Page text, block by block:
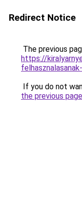
Redirect Notice
The previous
https://
If you do not
the previous page